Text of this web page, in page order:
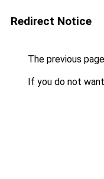
Redirect Notice
The previous
If you do not